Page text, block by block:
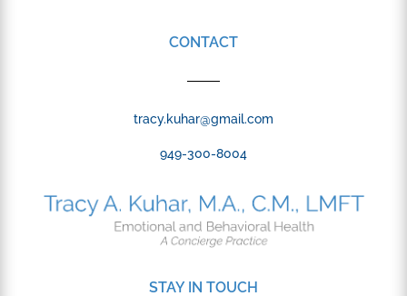
CONTACT
tracy.kuhar@gmail.com
949-300-8004
STAY IN TOUCH